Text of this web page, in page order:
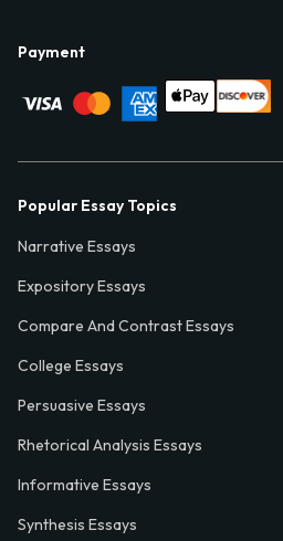
Payment
Popular Essay Topics
Narrative Essays
Expository Essays
Compare And Contrast Essays
College Essays
Persuasive Essays
Rhetorical Analysis Essays
Informative Essays
Synthesis Essays